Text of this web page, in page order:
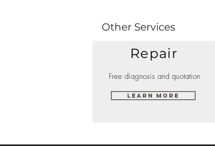
Other Services
Repair
Free diagnosis and quotation
Learn More